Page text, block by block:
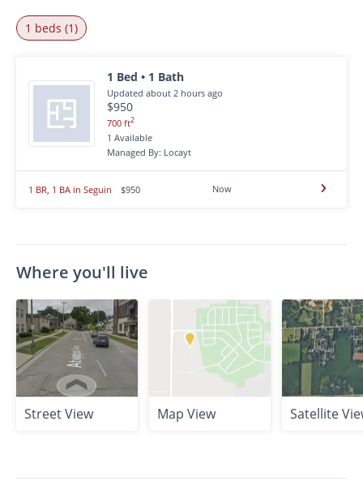
1 beds (1)
1 Bed • 1 Bath
Updated about 2 hours ago
$950
700 ft2
1 Available
Managed By: Locayt
1 BR, 1 BA in Seguin $950 Now
Where you'll live
Street View Map View Satellite